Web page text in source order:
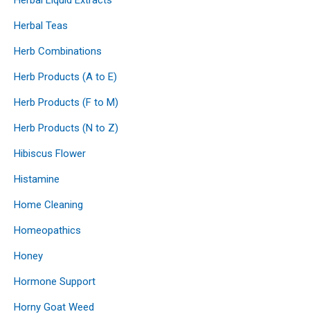
Herbal Teas
Herb Combinations
Herb Products (A to E)
Herb Products (F to M)
Herb Products (N to Z)
Hibiscus Flower
Histamine
Home Cleaning
Homeopathics
Honey
Hormone Support
Horny Goat Weed